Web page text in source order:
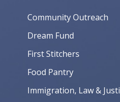
Community Outreach
Dream Fund
First Stitchers
Food Pantry
Immigration, Law &